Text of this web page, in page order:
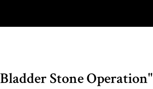
Stone Operation"